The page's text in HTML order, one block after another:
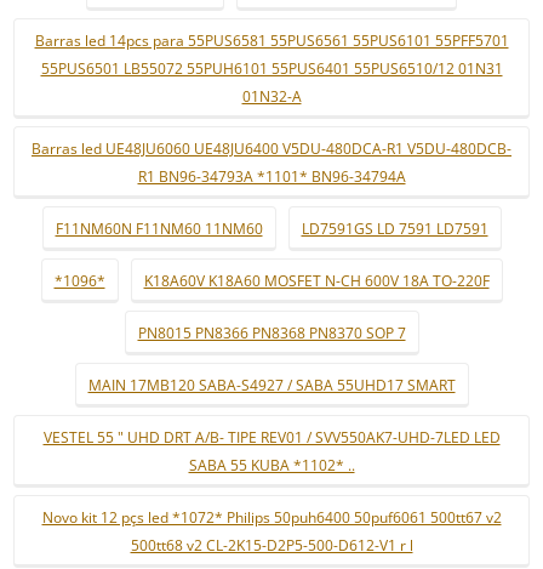
Barras led 14pcs para 55PUS6581 55PUS6561 55PUS6101 55PFF5701
55PUS6501 LB55072 55PUH6101 55PUS6401 55PUS6510/12 01N31
01N32-A
Barras led UE48JU6060 UE48JU6400 V5DU-480DCA-R1 V5DU-480DCB-
R1 BN96-34793A *1101* BN96-34794A
F11NM60N F11NM60 11NM60 LD7591GS LD 7591 LD7591
*1096* K18A60V K18A60 MOSFET N-CH 600V 18A TO-220F
PN8015 PN8366 PN8368 PN8370 SOP 7
MAIN 17MB120 SABA-S4927 / SABA 55UHD17 SMART
VESTEL 55 " UHD DRT A/B- TIPE REV01 / SVV550AK7-UHD-7LED LED
SABA 55 KUBA *1102* ..
Novo kit 12 pçs led *1072* Philips 50puh6400 50puf6061 500tt67 v2
500tt68 v2 CL-2K15-D2P5-500-D612-V1 r l